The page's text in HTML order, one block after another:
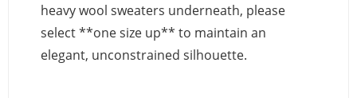
heavy wool sweaters underneath, please
select **one size up** to maintain an
elegant, unconstrained silhouette.